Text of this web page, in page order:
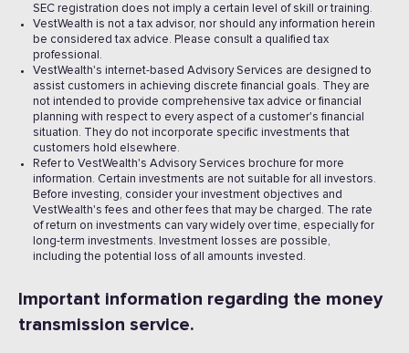
SEC registration does not imply a certain level of skill or training.
VestWealth is not a tax advisor, nor should any information herein
be considered tax advice. Please consult a qualified tax
professional.
VestWealth's internet-based Advisory Services are designed to
assist customers in achieving discrete financial goals. They are
not intended to provide comprehensive tax advice or financial
planning with respect to every aspect of a customer's financial
situation. They do not incorporate specific investments that
customers hold elsewhere.
Refer to VestWealth's Advisory Services brochure for more
information. Certain investments are not suitable for all investors.
Before investing, consider your investment objectives and
VestWealth's fees and other fees that may be charged. The rate
of return on investments can vary widely over time, especially for
long-term investments. Investment losses are possible,
including the potential loss of all amounts invested. ‍
Important information regarding the money
transmission service.